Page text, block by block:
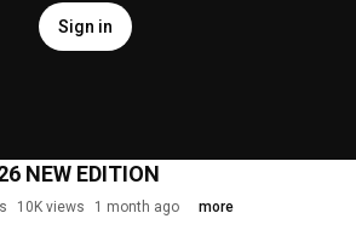
Sign in
NEW EDITION
10K views 1 month ago more